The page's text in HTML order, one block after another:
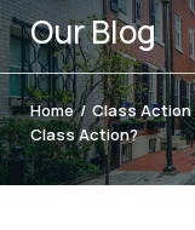
OurBlog
Home / Class Action
Class Action?